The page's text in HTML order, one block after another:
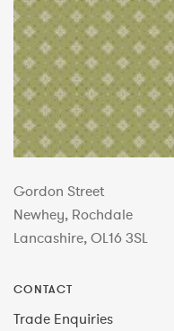
Gordon Street
Newhey, Rochdale
Lancashire, OL16 3SL
CONTACT
Trade Enquiries